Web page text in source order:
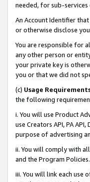
needed, for sub-
An Account Identifier
or otherwise disclose
You are responsible for
any other person or
your private key is
you or that we did not
(c) Usage
the following
i. You will use Product
use Creators API, PA
purpose of advertising
ii. You will comply with
and the Program Policies.
iii. You will link each use